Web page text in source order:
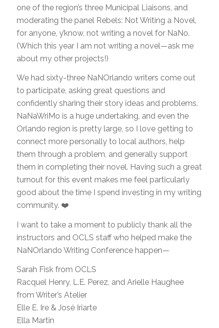
one of the region’s three Municipal Liaisons, and
moderating the panel Rebels: Not Writing a Novel,
for anyone, y’know, not writing a novel for NaNo.
(Which this year I am not writing a novel—ask me
about my other projects!)
We had sixty-three NaNOrlando writers come out
to participate, asking great questions and
confidently sharing their story ideas and problems.
NaNaWriMo is a huge undertaking, and even the
Orlando region is pretty large, so I love getting to
connect more personally to local authors, help
them through a problem, and generally support
them in completing their novel. Having such a great
turnout for this event makes me feel particularly
good about the time I spend investing in my writing
community. ❤️
I want to take a moment to publicly thank all the
instructors and OCLS staff who helped make the
NaNOrlando Writing Conference happen—
Sarah Fisk from OCLS
Racquel Henry, L.E. Perez, and Arielle Haughee
from Writer’s Atelier
Elle E. Ire & José Iriarte
Ella Martin